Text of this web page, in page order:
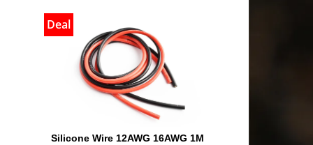
Deal
Silicone Wire 12AWG 16AWG 1M